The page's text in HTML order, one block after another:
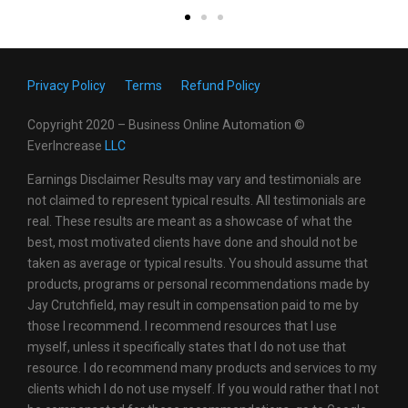
Privacy Policy Terms Refund Policy
Copyright 2020 – Business Online Automation ©
EverIncrease LLC
Earnings Disclaimer Results may vary and testimonials are
not claimed to represent typical results. All testimonials are
real. These results are meant as a showcase of what the
best, most motivated clients have done and should not be
taken as average or typical results. You should assume that
products, programs or personal recommendations made by
Jay Crutchfield, may result in compensation paid to me by
those I recommend. I recommend resources that I use
myself, unless it specifically states that I do not use that
resource. I do recommend many products and services to my
clients which I do not use myself. If you would rather that I not